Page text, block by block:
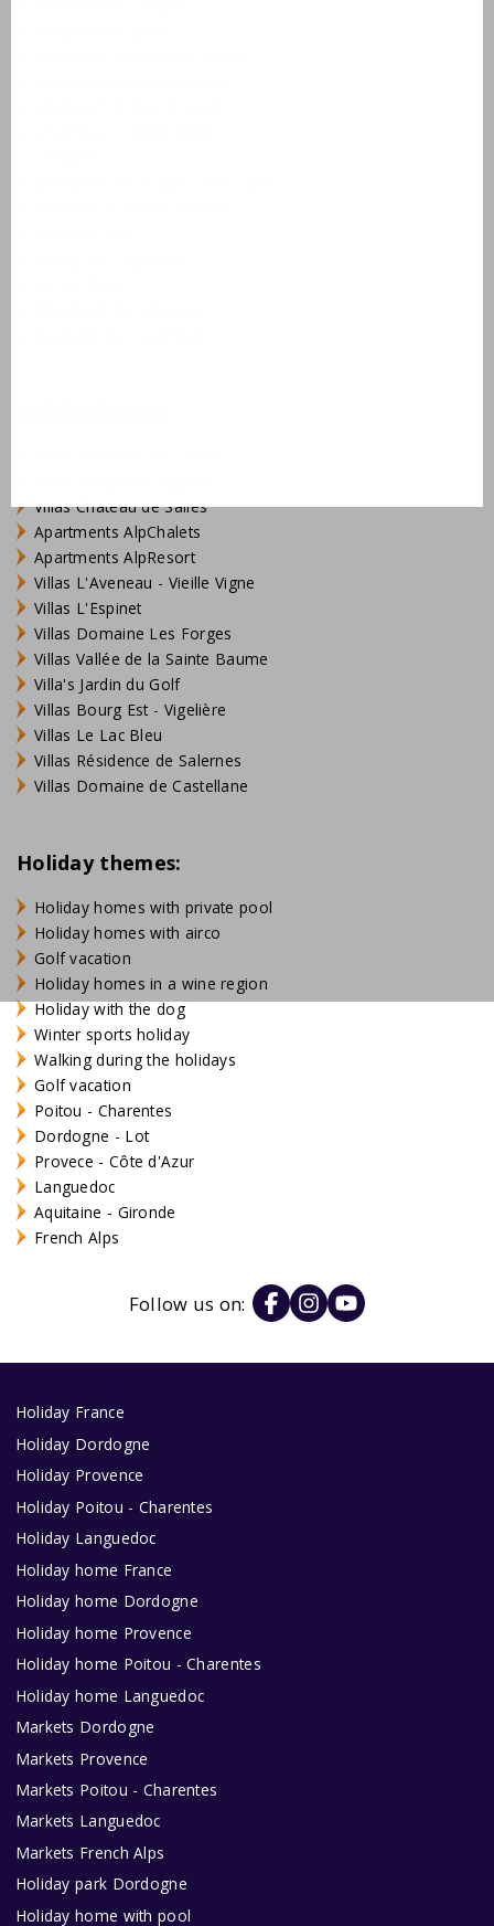
Villas Château de Salles
Apartments AlpChalets
Apartments AlpResort
Villas L'Aveneau - Vieille Vigne
Villas L'Espinet
Villas Domaine Les Forges
Villas Vallée de la Sainte Baume
Villa's Jardin du Golf
Villas Bourg Est - Vigelière
Villas Le Lac Bleu
Villas Résidence de Salernes
Villas Domaine de Castellane
Holiday themes:
Holiday homes with private pool
Holiday homes with airco
Golf vacation
Holiday homes in a wine region
Holiday with the dog
Winter sports holiday
Walking during the holidays
Golf vacation
Poitou - Charentes
Dordogne - Lot
Provece - Côte d'Azur
Languedoc
Aquitaine - Gironde
French Alps
Follow us on:
Holiday France
Holiday Dordogne
Holiday Provence
Holiday Poitou - Charentes
Holiday Languedoc
Holiday home France
Holiday home Dordogne
Holiday home Provence
Holiday home Poitou - Charentes
Holiday home Languedoc
Markets Dordogne
Markets Provence
Markets Poitou - Charentes
Markets Languedoc
Markets French Alps
Holiday park Dordogne
Holiday home with pool